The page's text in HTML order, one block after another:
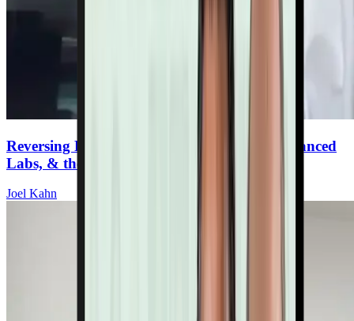
Reversing Plaque: Plant-Based Lifestyle, Advanced
Labs, & the Full Toolbox
Joel Kahn